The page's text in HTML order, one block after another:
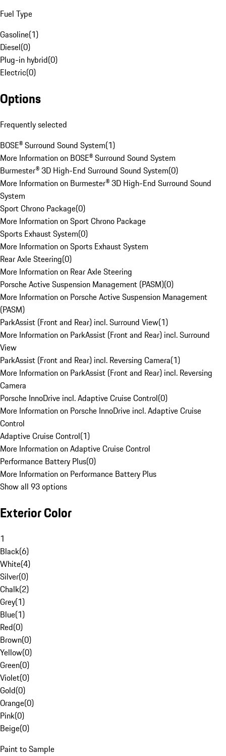
Fuel Type
Gasoline(1)
Diesel(0)
Plug-in hybrid(0)
Electric(0)
Options
Frequently selected
BOSE® Surround Sound System(1)
More Information on BOSE® Surround Sound System
Burmester® 3D High-End Surround Sound System(0)
More Information on Burmester® 3D High-End Surround Sound
System
Sport Chrono Package(0)
More Information on Sport Chrono Package
Sports Exhaust System(0)
More Information on Sports Exhaust System
Rear Axle Steering(0)
More Information on Rear Axle Steering
Porsche Active Suspension Management (PASM)(0)
More Information on Porsche Active Suspension Management
(PASM)
ParkAssist (Front and Rear) incl. Surround View(1)
More Information on ParkAssist (Front and Rear) incl. Surround
View
ParkAssist (Front and Rear) incl. Reversing Camera(1)
More Information on ParkAssist (Front and Rear) incl. Reversing
Camera
Porsche InnoDrive incl. Adaptive Cruise Control(0)
More Information on Porsche InnoDrive incl. Adaptive Cruise
Control
Adaptive Cruise Control(1)
More Information on Adaptive Cruise Control
Performance Battery Plus(0)
More Information on Performance Battery Plus
Show all 93 options
Exterior Color
1
Black(6)
White(4)
Silver(0)
Chalk(2)
Grey(1)
Blue(1)
Red(0)
Brown(0)
Yellow(0)
Green(0)
Violet(0)
Gold(0)
Orange(0)
Pink(0)
Beige(0)
Paint to Sample